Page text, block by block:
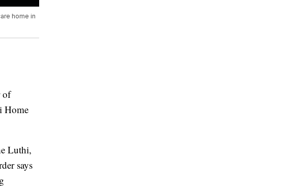
home in
of
Home
Luthi,
says